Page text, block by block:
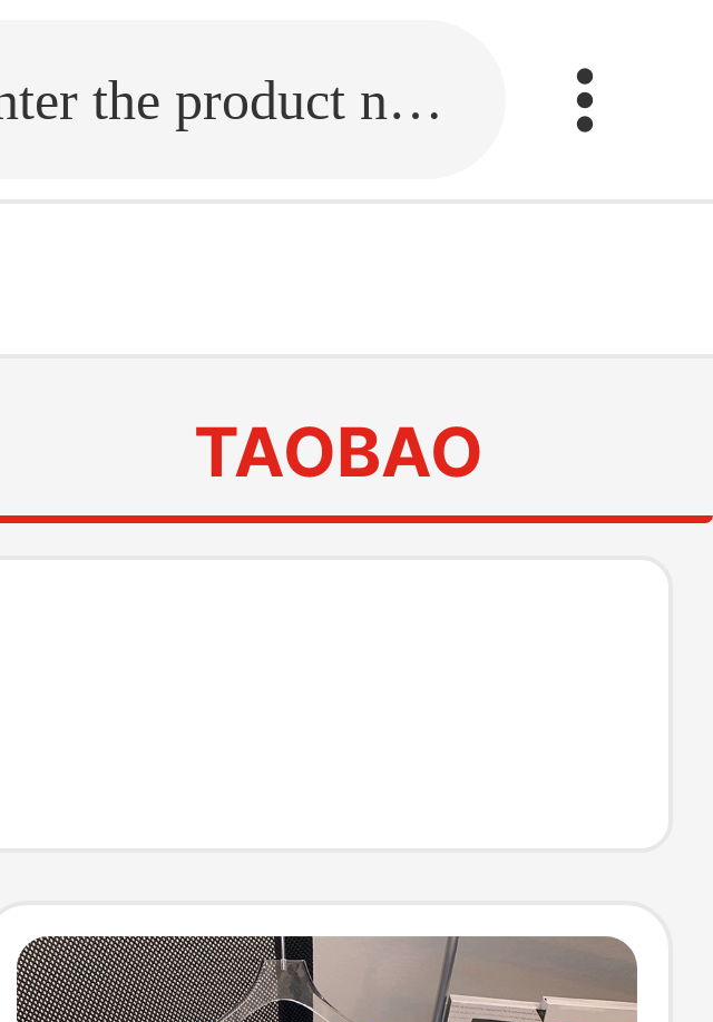
Fill in the link or enter the product name.
TAOBAO